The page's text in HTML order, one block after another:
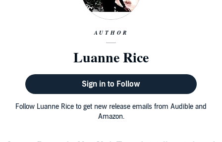
AUTHOR
Luanne Rice
Sign in to Follow
Follow Luanne Rice to get new release emails from Audible and
Amazon.